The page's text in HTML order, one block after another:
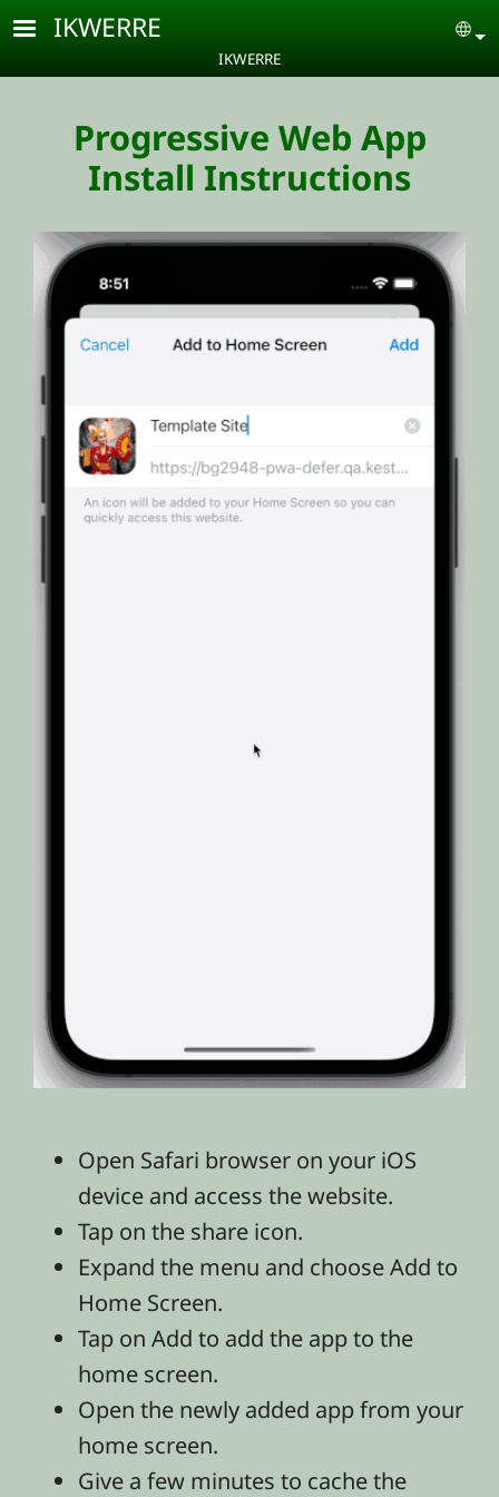
Skip to main content
IKWERRE
IKWERRE
Progressive Web App
Install Instructions
Open Safari browser on your iOS
device and access the website.
Tap on the share icon.
Expand the menu and choose Add to
Home Screen.
Tap on Add to add the app to the
home screen.
Open the newly added app from your
home screen.
Give a few minutes to cache the